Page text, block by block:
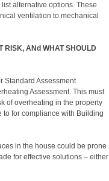
alternative options. These
ventilation to mechanical
RISK, ANd WHAT SHOULD
Standard Assessment
Assessment. This must
of overheating in the property
to for compliance with Building
in the house could be prone
for effective solutions – either